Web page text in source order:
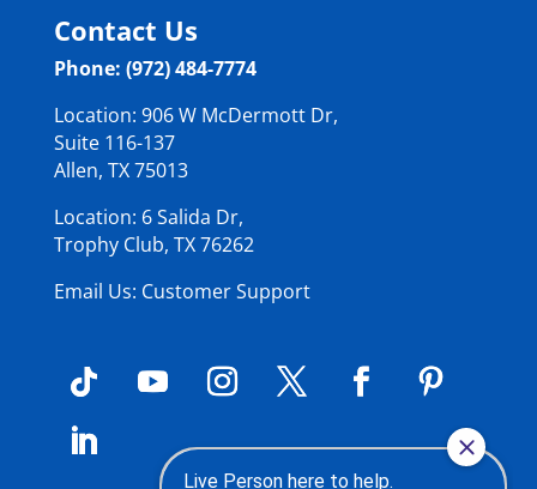
Contact Us
Phone: (972) 484-7774
Location: 906 W McDermott Dr,
Suite 116-137
Allen, TX 75013
Location: 6 Salida Dr,
Trophy Club, TX 76262
Email Us: Customer Support